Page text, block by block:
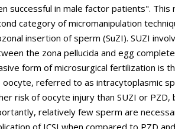
successful in male factor patients".
category of micromanipulation
insertion of sperm (SuZI). SUZI
the zona pellucida and egg
form of microsurgical fertilization is
oocyte, referred to as intracytoplasmic
risk of oocyte injury than SUZI or
relatively few sperm are
of ICSI when compared to PZD